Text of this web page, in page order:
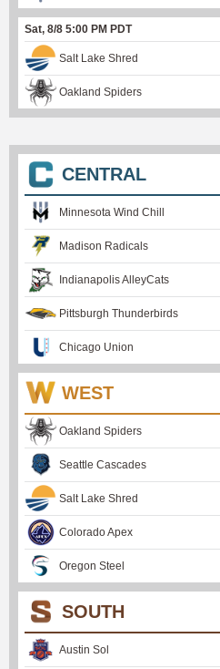
Sat, 8/8 5:00 PM PDT
Salt Lake Shred
Oakland Spiders
CENTRAL
Minnesota Wind Chill
Madison Radicals
Indianapolis AlleyCats
Pittsburgh Thunderbirds
Chicago Union
WEST
Oakland Spiders
Seattle Cascades
Salt Lake Shred
Colorado Apex
Oregon Steel
SOUTH
Austin Sol